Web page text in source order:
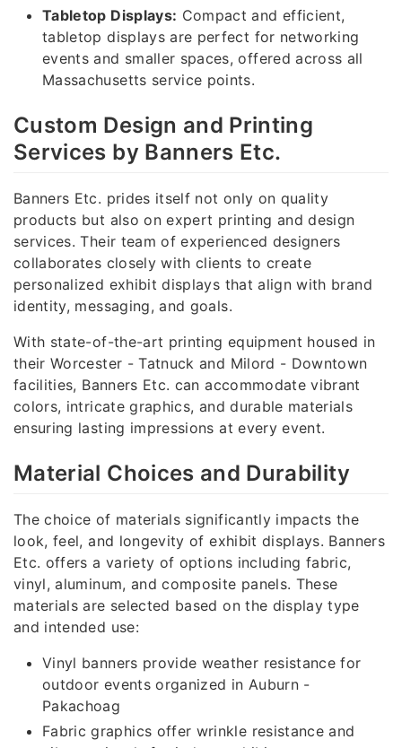
Tabletop Displays: Compact and efficient,
tabletop displays are perfect for networking
events and smaller spaces, offered across all
Massachusetts service points.
Custom Design and Printing
Services by Banners Etc.
Banners Etc. prides itself not only on quality
products but also on expert printing and design
services. Their team of experienced designers
collaborates closely with clients to create
personalized exhibit displays that align with brand
identity, messaging, and goals.
With state-of-the-art printing equipment housed in
their Worcester - Tatnuck and Milord - Downtown
facilities, Banners Etc. can accommodate vibrant
colors, intricate graphics, and durable materials
ensuring lasting impressions at every event.
Material Choices and Durability
The choice of materials significantly impacts the
look, feel, and longevity of exhibit displays. Banners
Etc. offers a variety of options including fabric,
vinyl, aluminum, and composite panels. These
materials are selected based on the display type
and intended use:
Vinyl banners provide weather resistance for
outdoor events organized in Auburn -
Pakachoag
Fabric graphics offer wrinkle resistance and